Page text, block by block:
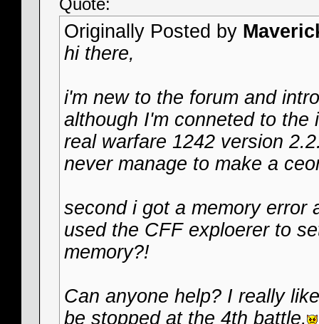
Quote:
Originally Posted by
hi there,
i'm new to the forum and
although I'm conneted to the
real warfare 1242 version
never manage to make a
second i got a memory error
used the CFF exploerer to
memory?!
Can anyone help? I really
be stopped at the 4th battle.